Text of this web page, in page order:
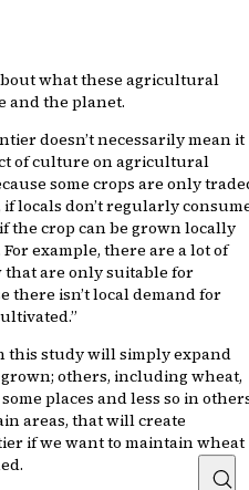
what these agricultural
and the planet.
doesn’t necessarily mean it
of culture on agricultural
some crops are only
if locals don’t regularly
the crop can be grown locally
example, there are a lot of
are only suitable for
there isn’t local demand for
this study will simply expand
others, including wheat,
places and less so in
areas, that will create
if we want to maintain wheat